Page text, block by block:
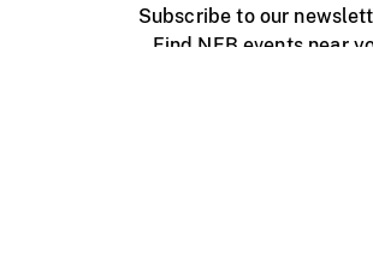
Subscribe to our
Find NFB events near